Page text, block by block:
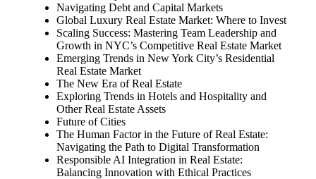
Navigating Debt and Capital Markets
Global Luxury Real Estate Market: Where to Invest
Scaling Success: Mastering Team Leadership and
Growth in NYC’s Competitive Real Estate Market
Emerging Trends in New York City’s Residential
Real Estate Market
The New Era of Real Estate
Exploring Trends in Hotels and Hospitality and
Other Real Estate Assets
Future of Cities
The Human Factor in the Future of Real Estate:
Navigating the Path to Digital Transformation
Responsible AI Integration in Real Estate:
Balancing Innovation with Ethical Practices